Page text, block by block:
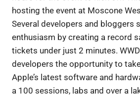
hosting the event at Moscone
Several developers and bloggers
enthusiasm by creating a record
tickets under just 2 minutes.
developers the opportunity to
Apple’s latest software and
a 100 sessions, labs and over a